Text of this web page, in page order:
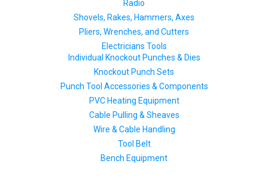
Radio
Shovels, Rakes, Hammers, Axes
Pliers, Wrenches, and Cutters
Electricians Tools
Individual Knockout Punches & Dies
Knockout Punch Sets
Punch Tool Accessories & Components
PVC Heating Equipment
Cable Pulling & Sheaves
Wire & Cable Handling
Tool Belt
Bench Equipment